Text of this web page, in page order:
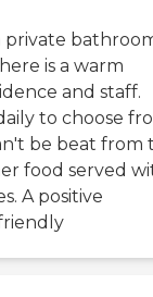
is a warm
and staff.
to choose
be beat from
food served
A positive